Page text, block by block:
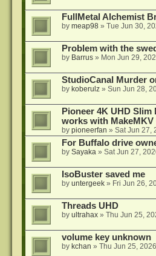
FullMetal Alchemist
by meap98» Tue Jun 30,
Problem with the
by Barrus» Mon Jun 29,
StudioCanal Murder
by koberulz» Sun Jun 28,
Pioneer 4K UHD Slim
works with MakeMKV
by pioneerfan » Sat Jun 27,
For Buffalo drive
by Sayaka» Sat Jun 27,
IsoBuster saved me
by untergeek» Fri Jun 26,
Threads UHD
by ultrahax» Thu Jun 25,
volume key unknown
by kchan » Thu Jun 25,